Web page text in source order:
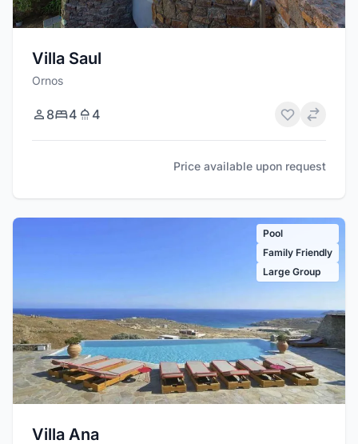
Villa Saul
Ornos
8 4 4
Price available upon request
Pool
Family Friendly
Large Group
Villa Ana